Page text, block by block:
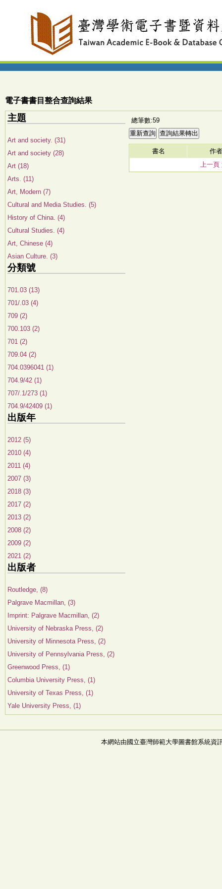
電子書書目整合查詢結果
主題
Art and society. (31)
Art and society (28)
Art (18)
Arts. (11)
Art, Modern (7)
Cultural and Media Studies. (5)
History of China. (4)
Cultural Studies. (4)
Art, Chinese (4)
Asian Culture. (3)
分類號
701.03 (13)
701/.03 (4)
709 (2)
700.103 (2)
701 (2)
709.04 (2)
704.0396041 (1)
704.9/42 (1)
707/.1/273 (1)
704.9/42409 (1)
出版年
2012 (5)
2010 (4)
2011 (4)
2007 (3)
2018 (3)
2017 (2)
2013 (2)
2008 (2)
2009 (2)
2021 (2)
出版者
Routledge, (8)
Palgrave Macmillan, (3)
Imprint: Palgrave Macmillan, (2)
University of Nebraska Press, (2)
University of Minnesota Press, (2)
University of Pennsylvania Press, (2)
Greenwood Press, (1)
Columbia University Press, (1)
University of Texas Press, (1)
Yale University Press, (1)
總筆數:59
書名
作者
上一頁
本網站由國立臺灣師範大學圖書館系統資